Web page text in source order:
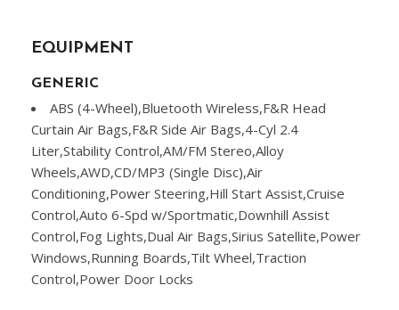
EQUIPMENT
GENERIC
ABS (4-Wheel),Bluetooth Wireless,F&R Head
Curtain Air Bags,F&R Side Air Bags,4-Cyl 2.4
Liter,Stability Control,AM/FM Stereo,Alloy
Wheels,AWD,CD/MP3 (Single Disc),Air
Conditioning,Power Steering,Hill Start Assist,Cruise
Control,Auto 6-Spd w/Sportmatic,Downhill Assist
Control,Fog Lights,Dual Air Bags,Sirius Satellite,Power
Windows,Running Boards,Tilt Wheel,Traction
Control,Power Door Locks